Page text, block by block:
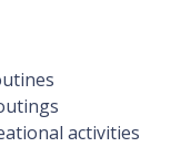
activities